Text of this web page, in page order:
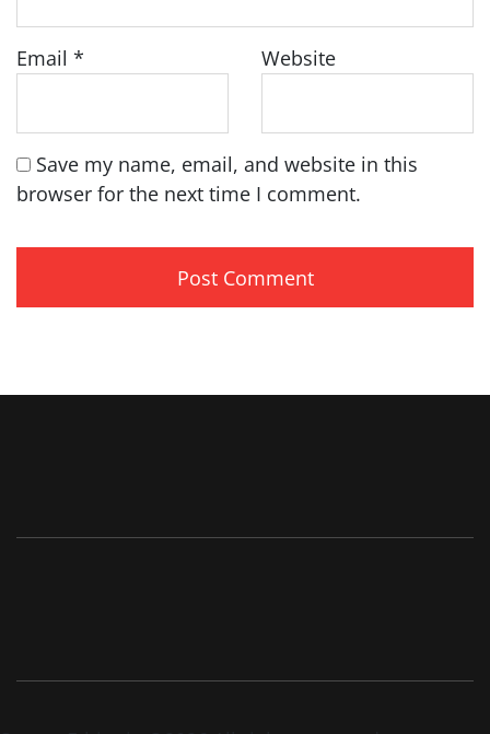
Email * Website
Save my name, email, and website in this
browser for the next time I comment.